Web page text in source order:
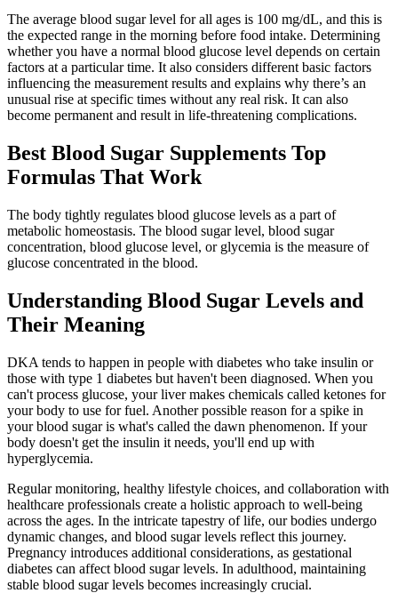
The average blood sugar level for all ages is 100 mg/dL, and this is
the expected range in the morning before food intake. Determining
whether you have a normal blood glucose level depends on certain
factors at a particular time. It also considers different basic factors
influencing the measurement results and explains why there’s an
unusual rise at specific times without any real risk. It can also
become permanent and result in life-threatening complications.
Best Blood Sugar Supplements Top
Formulas That Work
The body tightly regulates blood glucose levels as a part of
metabolic homeostasis. The blood sugar level, blood sugar
concentration, blood glucose level, or glycemia is the measure of
glucose concentrated in the blood.
Understanding Blood Sugar Levels and
Their Meaning
DKA tends to happen in people with diabetes who take insulin or
those with type 1 diabetes but haven't been diagnosed. When you
can't process glucose, your liver makes chemicals called ketones for
your body to use for fuel. Another possible reason for a spike in
your blood sugar is what's called the dawn phenomenon. If your
body doesn't get the insulin it needs, you'll end up with
hyperglycemia.
Regular monitoring, healthy lifestyle choices, and collaboration with
healthcare professionals create a holistic approach to well-being
across the ages. In the intricate tapestry of life, our bodies undergo
dynamic changes, and blood sugar levels reflect this journey.
Pregnancy introduces additional considerations, as gestational
diabetes can affect blood sugar levels. In adulthood, maintaining
stable blood sugar levels becomes increasingly crucial.